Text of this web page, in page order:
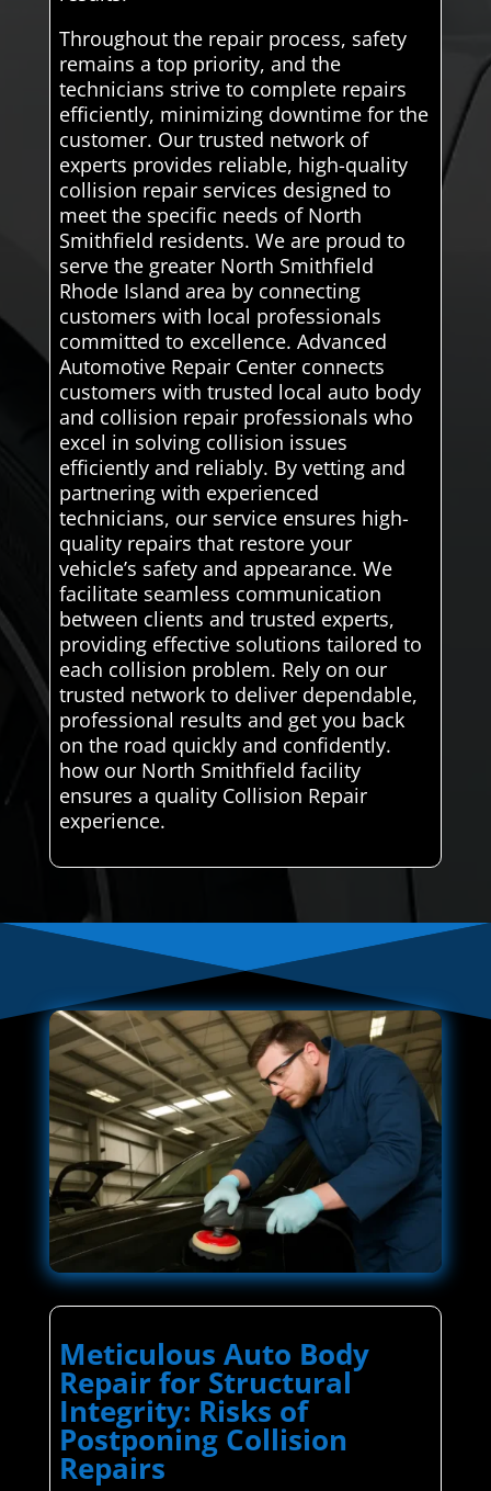
Throughout the repair process, safety
remains a top priority, and the
technicians strive to complete repairs
efficiently, minimizing downtime for the
customer. Our trusted network of
experts provides reliable, high-quality
collision repair services designed to
meet the specific needs of North
Smithfield residents. We are proud to
serve the greater North Smithfield
Rhode Island area by connecting
customers with local professionals
committed to excellence. Advanced
Automotive Repair Center connects
customers with trusted local auto body
and collision repair professionals who
excel in solving collision issues
efficiently and reliably. By vetting and
partnering with experienced
technicians, our service ensures high-
quality repairs that restore your
vehicle’s safety and appearance. We
facilitate seamless communication
between clients and trusted experts,
providing effective solutions tailored to
each collision problem. Rely on our
trusted network to deliver dependable,
professional results and get you back
on the road quickly and confidently.
how our North Smithfield facility
ensures a quality Collision Repair
experience.
Meticulous Auto Body
Repair for Structural
Integrity: Risks of
Postponing Collision
Repairs